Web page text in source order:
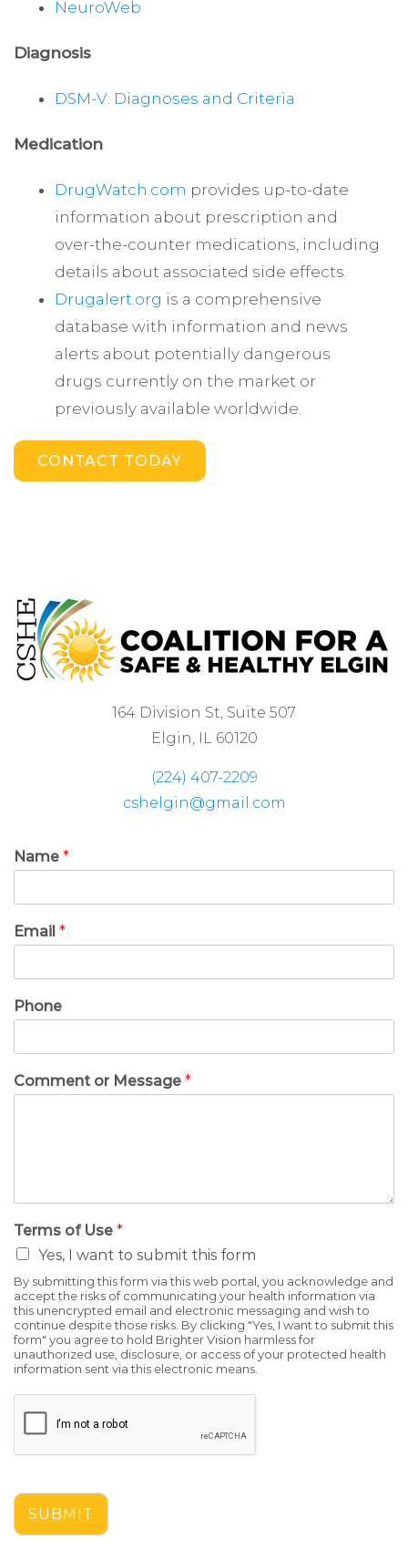
NeuroWeb
Diagnosis
DSM-V: Diagnoses and Criteria
Medication
DrugWatch.com provides up-to-date
information about prescription and
over-the-counter medications, including
details about associated side effects.
Drugalert.org is a comprehensive
database with information and news
alerts about potentially dangerous
drugs currently on the market or
previously available worldwide.
CONTACT TODAY
164 Division St, Suite 507
Elgin, IL 60120
(224) 407-2209
cshelgin@gmail.com
Name *
Email *
Phone
Comment or Message *
Terms of Use *
Yes, I want to submit this form
By submitting this form via this web portal, you acknowledge and
accept the risks of communicating your health information via
this unencrypted email and electronic messaging and wish to
continue despite those risks. By clicking "Yes, I want to submit this
form" you agree to hold Brighter Vision harmless for
unauthorized use, disclosure, or access of your protected health
information sent via this electronic means.
SUBMIT